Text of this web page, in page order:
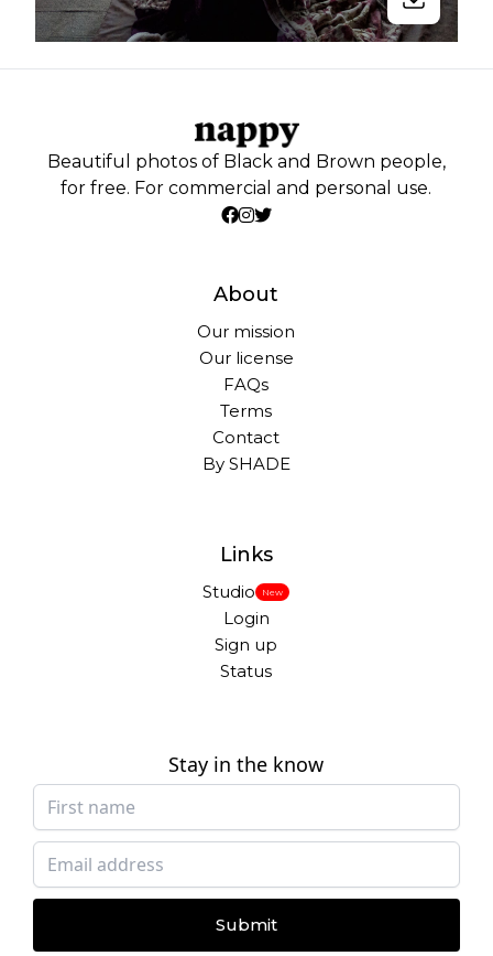
Beautiful photos of Black and Brown people,
for free. For commercial and personal use.
About
Our mission
Our license
FAQs
Terms
Contact
By SHADE
Links
Studio New
Login
Sign up
Status
Stay in the know
Submit